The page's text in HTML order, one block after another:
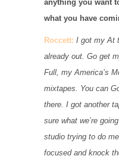
anything you want
what you have
Roccett: I got my At
already out. Go get
Full, my America’s
mixtapes. You can
there. I got another
sure what we’re
studio trying to do
focused and knock